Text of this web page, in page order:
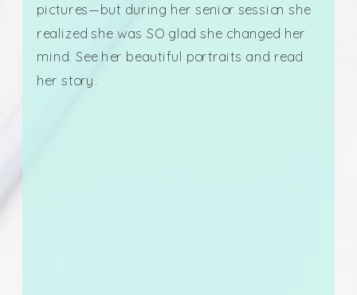
pictures—but during her senior session she
realized she was SO glad she changed her
mind. See her beautiful portraits and read
her story.